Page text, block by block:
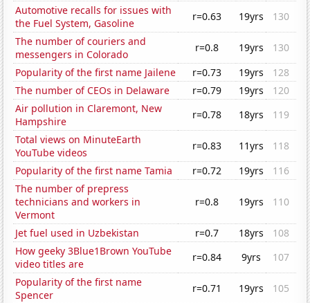
Automotive recalls for issues with
the Fuel System, Gasoline
r=0.63 19yrs
130
The number of couriers and
messengers in Colorado
r=0.8 19yrs
130
Popularity of the first name Jailene
r=0.73 19yrs
128
The number of CEOs in Delaware
r=0.79 19yrs
120
Air pollution in Claremont, New
Hampshire
r=0.78 18yrs
119
Total views on MinuteEarth
YouTube videos
r=0.83 11yrs
118
Popularity of the first name Tamia
r=0.72 19yrs
116
The number of prepress
technicians and workers in
Vermont
r=0.8 19yrs 110
Jet fuel used in Uzbekistan r=0.7 18yrs
108
How geeky 3Blue1Brown YouTube
video titles are
r=0.84 9yrs
107
Popularity of the first name
Spencer
r=0.71 19yrs
105